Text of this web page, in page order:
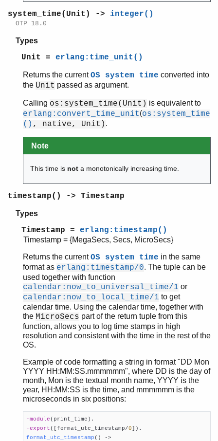
system_time(Unit) -> integer()
OTP 18.0
Types
Unit = erlang:time_unit()
Returns the currentOS system time converted into
the Unit passed as argument.
Calling os:system_time(Unit) is equivalent to
erlang:convert_time_unit(os:system_time
() , native, Unit) .
Note
This time is not a monotonically increasing time.
timestamp() -> Timestamp
Types
Timestamp = erlang:timestamp()
Timestamp = {MegaSecs, Secs, MicroSecs}
Returns the currentOS system time in the same
format as erlang:timestamp/0. The tuple can be
used together with function
calendar:now_to_universal_time/1 or
calendar:now_to_local_time/1 to get
calendar time. Using the calendar time, together with
the MicroSecs part of the return tuple from this
function, allows you to log time stamps in high
resolution and consistent with the time in the rest of the
OS.
Example of code formatting a string in format "DD Mon
YYYY HH:MM:SS.mmmmmm", where DD is the day of
month, Mon is the textual month name, YYYY is the
year, HH:MM:SS is the time, and mmmmmm is the
microseconds in six positions:
-module(print_time)
-export([format_utc_timestamp/0])
format_utc_timestamp()
->